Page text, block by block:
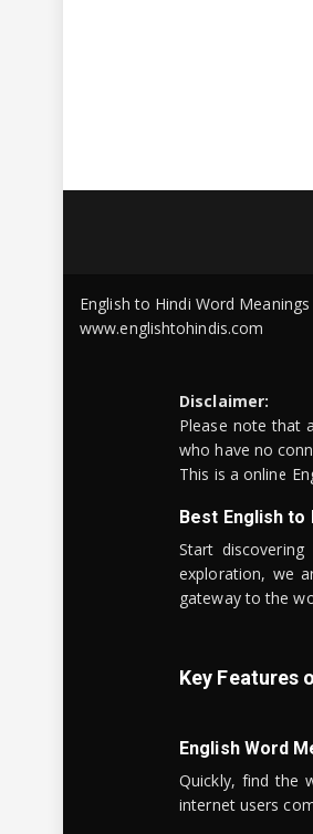
English to Hindi Word
www.englishtohindis.com
Disclaimer:
Please note that
who have no
This is a online
Best English to
Start discovering
exploration, we
gateway to the
Key Features
English Word
Quickly, find the
internet users